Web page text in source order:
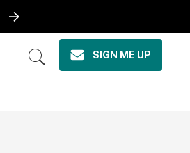
Open
SIGN ME UP